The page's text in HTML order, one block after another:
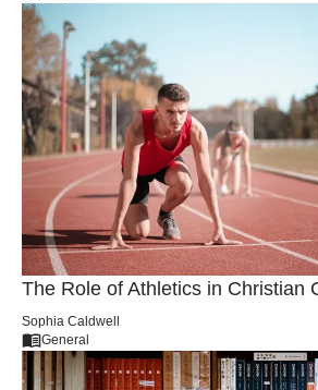
The Impact of Christian College
Growth and Development
Sophia Caldwell
Program